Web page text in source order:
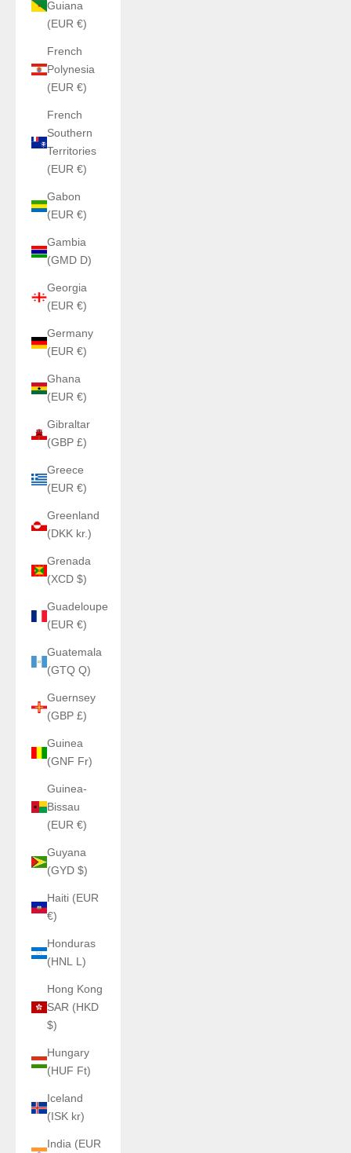
Guiana
(EUR €)
French
Polynesia
(EUR €)
French
Southern
Territories
(EUR €)
Gabon
(EUR €)
Gambia
(GMD D)
Georgia
(EUR €)
Germany
(EUR €)
Ghana
(EUR €)
Gibraltar
(GBP £)
Greece
(EUR €)
Greenland
(DKK kr.)
Grenada
(XCD $)
Guadeloupe
(EUR €)
Guatemala
(GTQ Q)
Guernsey
(GBP £)
Guinea
(GNF Fr)
Guinea-
Bissau
(EUR €)
Guyana
(GYD $)
Haiti (EUR
€)
Honduras
(HNL L)
Hong Kong
SAR (HKD
$)
Hungary
(HUF Ft)
Iceland
(ISK kr)
India (EUR